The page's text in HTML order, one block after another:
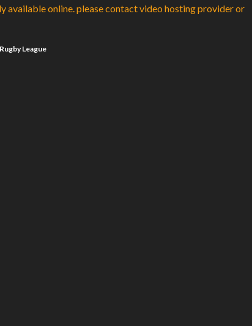
available online. please contact video hosting provider or
Rugby League